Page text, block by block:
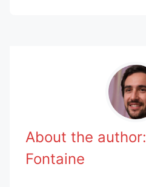
About the author:
Fontaine